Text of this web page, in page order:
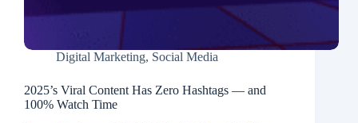
Digital Marketing, Social Media
2025’s Viral Content Has Zero Hashtags — and
100% Watch Time